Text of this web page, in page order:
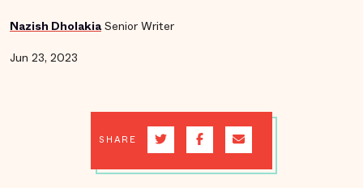
Nazish Dholakia Senior Writer
Jun 23, 2023
SHARE